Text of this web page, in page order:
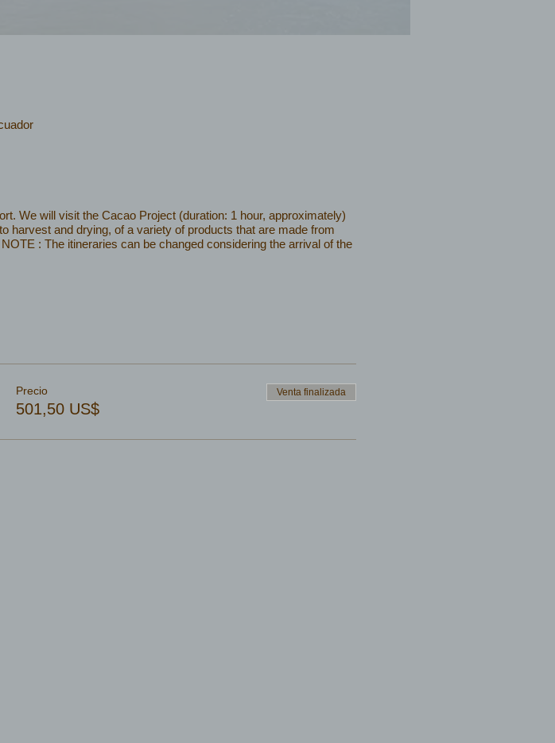
We will visit the Cacao Project (duration: 1 hour, approximately)
harvest and drying, of a variety of products that are made from
: The itineraries can be changed considering the arrival of the
Precio
501,50 US$
Venta finalizada